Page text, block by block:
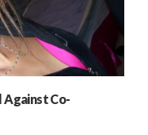
Against Co-